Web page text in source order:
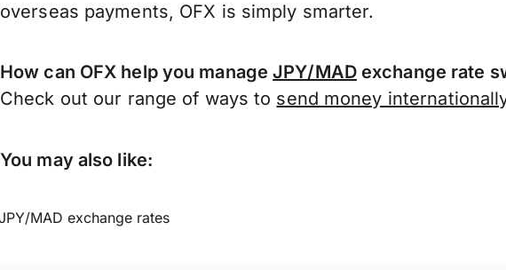
overseas payments, OFX is simply smarter.
How can OFX help you manageJPY/MADexchange rate
Check out our range of ways to send money
You may also like:
MAD exchange rates